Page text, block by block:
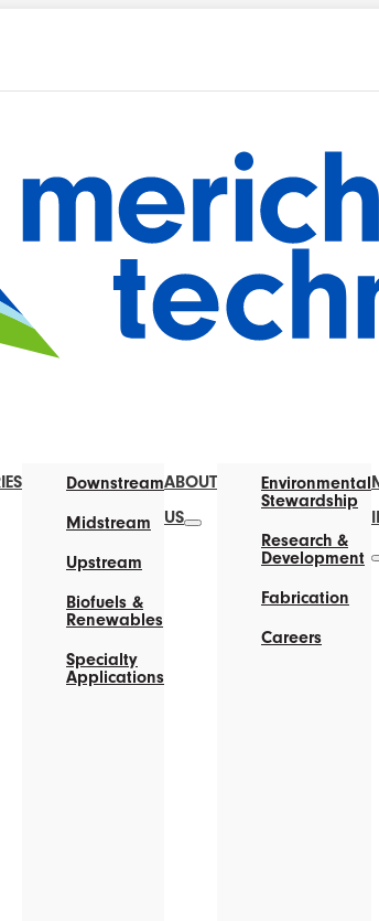
Downstream
Midstream
Upstream
Biofuels &
Renewables
Specialty
Applications
ABOUT
US
Environmental
Stewardship
Research &
Development
Fabrication
Careers